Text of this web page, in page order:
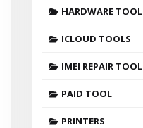
HARDWARE TOOL
ICLOUD TOOLS
IMEI REPAIR TOOL
PAID TOOL
PRINTERS